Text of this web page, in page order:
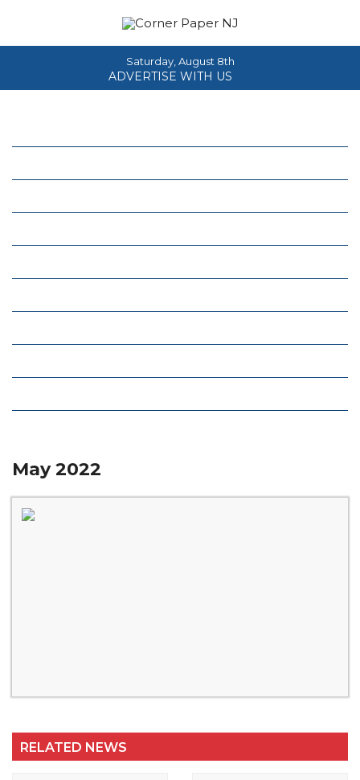
Saturday, August 8th
ADVERTISE WITH US
May 2022
RELATED NEWS